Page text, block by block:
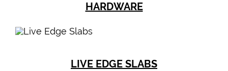
HARDWARE
LIVE EDGE SLABS